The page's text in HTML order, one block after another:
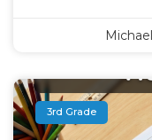
Michael
3rd Grade